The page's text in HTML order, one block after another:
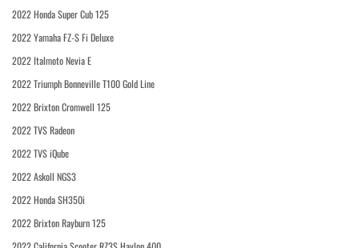
2022 Honda Super Cub 125
2022 Yamaha FZ-S Fi Deluxe
2022 Italmoto Nevia E
2022 Triumph Bonneville T100 Gold Line
2022 Brixton Cromwell 125
2022 TVS Radeon
2022 TVS iQube
2022 Askoll NGS3
2022 Honda SH350i
2022 Brixton Rayburn 125